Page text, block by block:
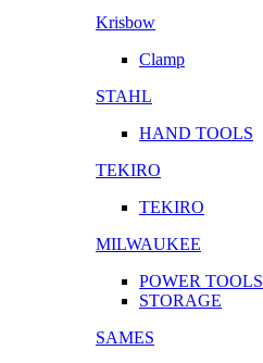
Krisbow
Clamp
STAHL
HAND TOOLS
TEKIRO
TEKIRO
MILWAUKEE
POWER TOOLS
STORAGE
SAMES